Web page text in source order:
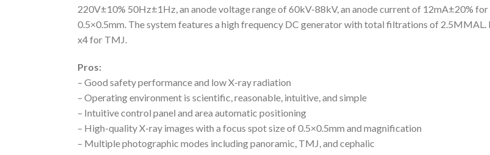
220V±10% 50Hz±1Hz, an anode voltage range of 60kV-88kV, an anode current of 12mA±20%
0.5×0.5mm. The system features a high frequency DC generator with total filtrations of 2.5MMAL.
x4 for TMJ.
Pros:
– Good safety performance and low X-ray radiation
– Operating environment is scientific, reasonable, intuitive, and simple
– Intuitive control panel and area automatic positioning
– High-quality X-ray images with a focus spot size of 0.5×0.5mm and magnification
– Multiple photographic modes including panoramic, TMJ, and cephalic